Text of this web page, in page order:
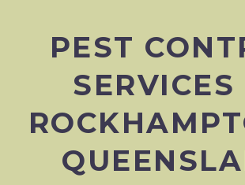
PEST
SERVICES